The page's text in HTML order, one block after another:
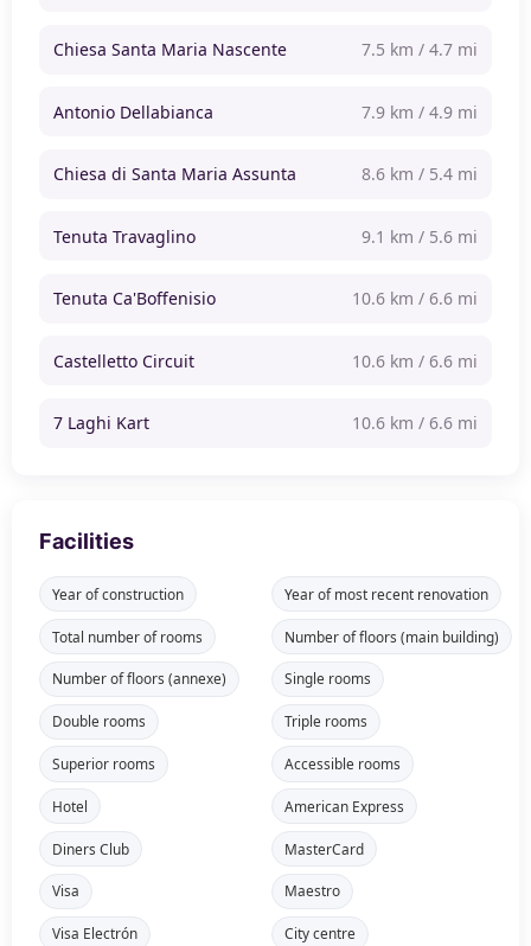
Chiesa Santa Maria Nascente 7.5 km / 4.7 mi
Antonio Dellabianca 7.9 km / 4.9 mi
Chiesa di Santa Maria Assunta 8.6 km / 5.4 mi
Tenuta Travaglino 9.1 km / 5.6 mi
Tenuta Ca'Boffenisio 10.6 km / 6.6 mi
Castelletto Circuit 10.6 km / 6.6 mi
7 Laghi Kart 10.6 km / 6.6 mi
Facilities
Year of construction Year of most recent renovation
Total number of rooms Number of floors (main building)
Number of floors (annexe) Single rooms
Double rooms Triple rooms
Superior rooms Accessible rooms
Hotel American Express
Diners Club MasterCard
Visa Maestro
Visa Electrón City centre